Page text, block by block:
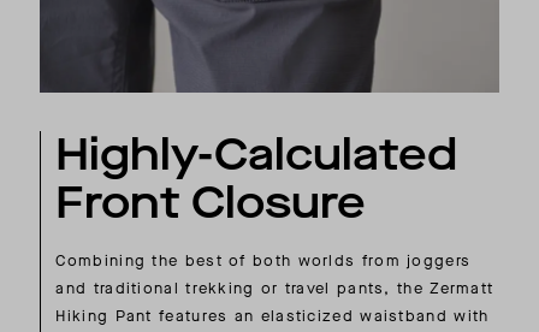
Highly-Calculated
Front Closure
Combining the best of both worlds from joggers
and traditional trekking or travel pants, the Zermatt
Hiking Pant features an elasticized waistband with